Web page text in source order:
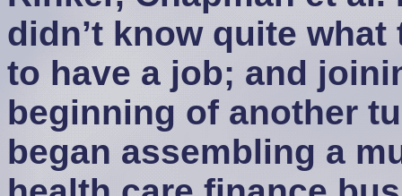
didn’t know quite
to have a job; and
beginning of another
began assembling a